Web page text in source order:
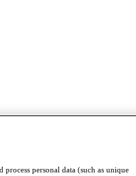
personal data (such as unique